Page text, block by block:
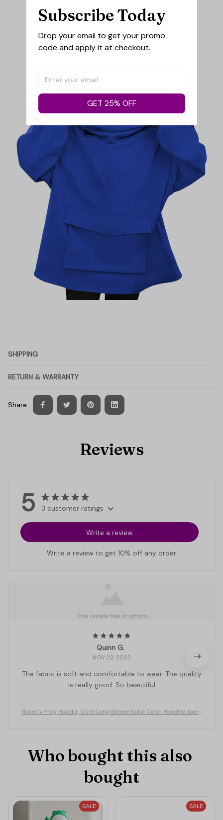
SHIPPING
RETURN & WARRANTY
Share
Reviews
5 3 customer ratings
Write a review
Write a review to get 10% off any order
Quinn G.
NOV 22, 2023
The fabric is soft and comfortable to wear. The quality
is really good. So beautiful
Novelty Frog Hoodie, Cute Long Sleeve Solid Color Hooded Swea
Who bought this also
bought
SALE SALE
Subscribe Today
Drop your email to get your promo
code and apply it at checkout.
GET 25% OFF